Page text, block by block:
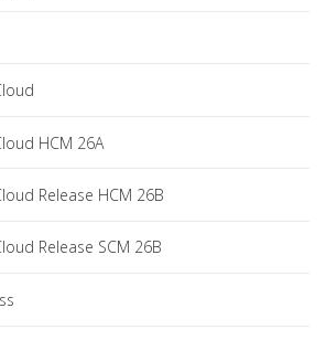
HCM 26A
Release HCM 26B
Release SCM 26B